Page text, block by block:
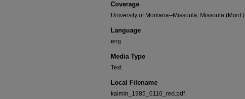
Coverage
University of Montana--Missoula; Missoula (Mont.)
Language
eng
Media Type
Text
Local Filename
kaimin_1985_0110_red.pdf